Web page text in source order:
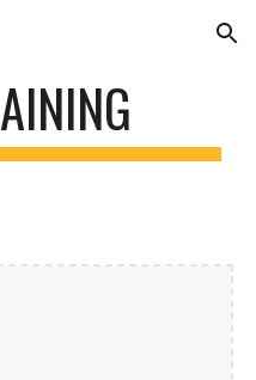
Skip to navigation